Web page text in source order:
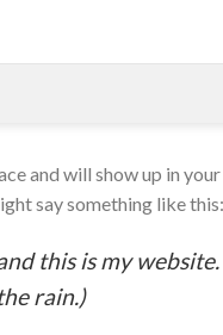
and will show up in
say something like this:
this is my
rain.)